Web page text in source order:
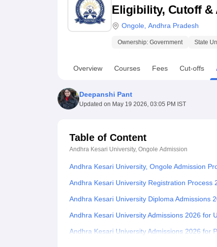
UPES ReviewsMIT Manipal ReviewsMAHE Reviews VIT
Eligibility, Cutoff
Ongole Andhra Pradesh
Ownership: Government State
Overview Courses Fees Cut-offs
Deepanshi Pant
Updated on May 19 2026, 03:05 PM IST
Table of Content
Andhra Kesari University, Ongole Admission
Andhra Kesari University, Ongole Admission
Andhra Kesari University Registration Process
Andhra Kesari University Diploma Admissions
Andhra Kesari University Admissions 2026 for
Andhra Kesari University Admissions 2026 for